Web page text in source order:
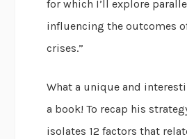
for which I’ll explore
influencing the outcomes
crises.”
What a unique and
a book! To recap his
isolates 12 factors that